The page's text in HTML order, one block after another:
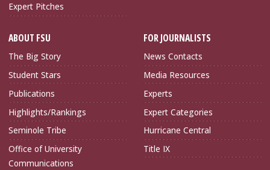
Expert Pitches
ABOUT FSU
The Big Story
Student Stars
Publications
Highlights/Rankings
Seminole Tribe
Office of University
Communications
FOR JOURNALISTS
News Contacts
Media Resources
Experts
Expert Categories
Hurricane Central
Title IX